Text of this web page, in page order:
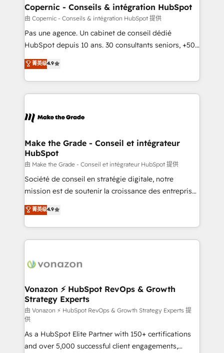
One company, one operating model, delivering
across offices and consulting teams in the UK, USA,
Canada, Germany, France, Belgium, Singapore, and
South Africa. Certified compliant with ISO/IEC
international offices and 175+ employees.
Copernic - Conseils & intégration HubSpot
由 Copernic - Conseils & intégration HubSpot 提供
Pas une agence. Un cabinet de conseil dédié
HubSpot depuis 10 ans. 30 consultants seniors, +500
clients, un ROI mesurable. Notre mission : faire de
HubSpot un vrai levier de performance pour votre
organisation. Cela passe par la compréhension de
vos processus, la fiabilisation de vos données et
la plateforme. Nos domaines d'intervention : -
& reprise de données - Stratégie RevOps &
alignement Marketing / Sales - Data, reporting &
tableaux de bord - Onboarding, audit &
optimisation - Intégrations métiers (ERP, téléphonie,
e-commerce) - Formation & accompagnement au
et grandes entreprises en France et à l'international,
dans des secteurs variés : SaaS, immobilier,
菁英级4.9
Make the Grade - Conseil et intégrateur
HubSpot
由 Make the Grade - Conseil et intégrateur HubSpot 提供
Société de conseil en stratégie digitale, notre
mission est de soutenir la croissance des entreprises
B2B à travers l’acquisition de nouveaux clients,
l'intégration CRM et le développement des revenus
auprès de vos comptes existants. En France et à
l'international, nous travaillons avec des ETI
delà d’une simple transformation digitale et des
➤ L’intégration de CRM et de méthodologie RevOps
pour aligner les équipes marketing, commerciales et
support client (data migration, synchronisation API,
audit et maintenance) ➤ La création de sites internet
de conversion qui transforment les visiteurs en
opportunités d'affaires ➤ La mise en place de
菁英级4.9
Vonazon ⚡ HubSpot RevOps & Growth
Strategy Experts
由 Vonazon ⚡ HubSpot RevOps & Growth Strategy Experts 提
供
As a HubSpot Elite Partner with 150+ certifications
and over 5,000 successful client engagements,